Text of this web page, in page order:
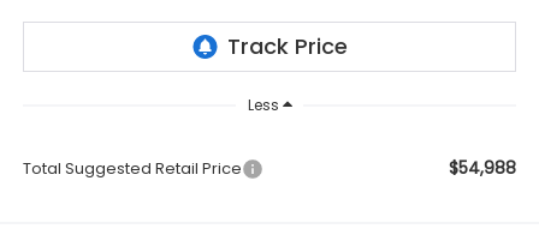
Less
Total Suggested Retail Price $54,988